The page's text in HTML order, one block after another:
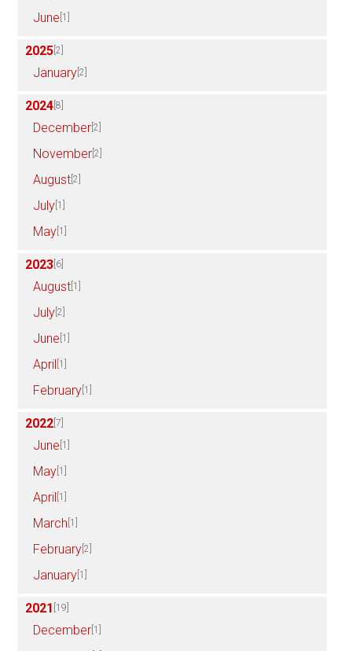
June [1]
2025 [2]
January [2]
2024 [8]
December [2]
November [2]
August [2]
July [1]
May [1]
2023 [6]
August [1]
July [2]
June [1]
April [1]
February [1]
2022 [7]
June [1]
May [1]
April [1]
March [1]
February [2]
January [1]
2021 [19]
December [1]